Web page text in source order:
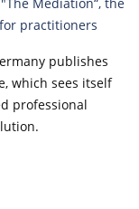
publishes
which sees itself
professional